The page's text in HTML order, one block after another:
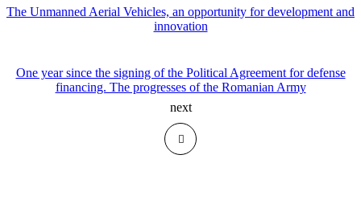
The Unmanned Aerial Vehicles, an opportunity for development and
innovation
One year since the signing of the Political Agreement for defense
financing. The progresses of the Romanian Army
next